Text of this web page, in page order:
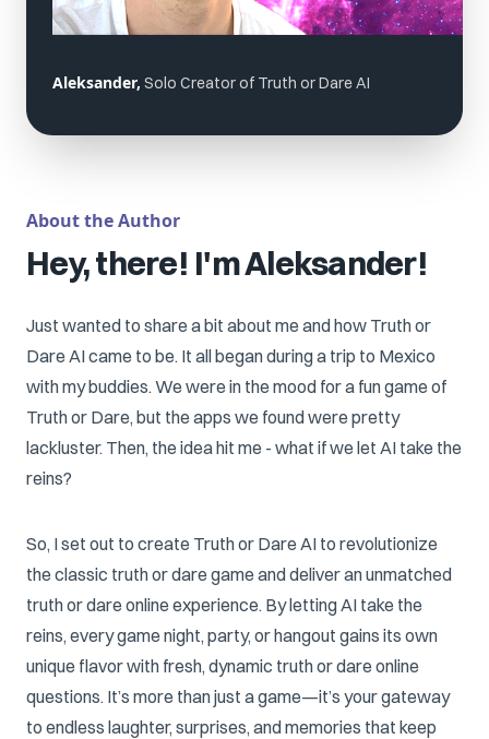
Aleksander, Solo Creator of Truth or Dare AI
About the Author
Hey, there! I'm Aleksander!
Just wanted to share a bit about me and how Truth or
Dare AI came to be. It all began during a trip to Mexico
with my buddies. We were in the mood for a fun game of
Truth or Dare, but the apps we found were pretty
lackluster. Then, the idea hit me - what if we let AI take the
reins?
So, I set out to create Truth or Dare AI to revolutionize
the classic truth or dare game and deliver an unmatched
truth or dare online experience. By letting AI take the
reins, every game night, party, or hangout gains its own
unique flavor with fresh, dynamic truth or dare online
questions. It’s more than just a game—it’s your gateway
to endless laughter, surprises, and memories that keep